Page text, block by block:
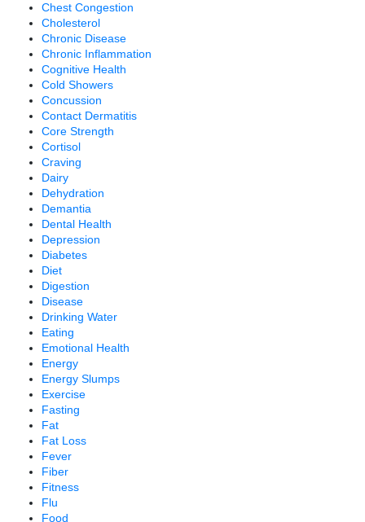
Chest Congestion
Cholesterol
Chronic Disease
Chronic Inflammation
Cognitive Health
Cold Showers
Concussion
Contact Dermatitis
Core Strength
Cortisol
Craving
Dairy
Dehydration
Demantia
Dental Health
Depression
Diabetes
Diet
Digestion
Disease
Drinking Water
Eating
Emotional Health
Energy
Energy Slumps
Exercise
Fasting
Fat
Fat Loss
Fever
Fiber
Fitness
Flu
Food